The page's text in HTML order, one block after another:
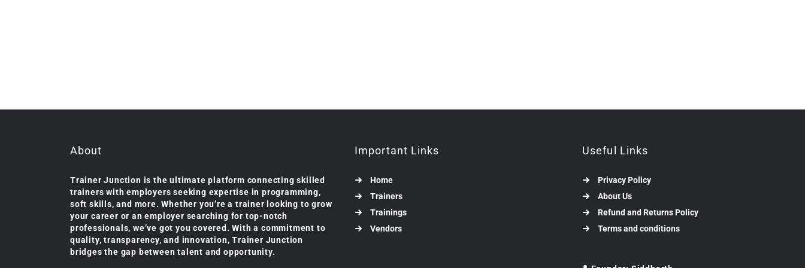
About
Trainer Junction is the ultimate platform connecting skilled
trainers with employers seeking expertise in programming,
soft skills, and more. Whether you’re a trainer looking to grow
your career or an employer searching for top-notch
professionals, we’ve got you covered. With a commitment to
quality, transparency, and innovation, Trainer Junction
bridges the gap between talent and opportunity.
Important Links
Home
Trainers
Trainings
Vendors
Useful Links
Privacy Policy
About Us
Refund and Returns Policy
Terms and conditions